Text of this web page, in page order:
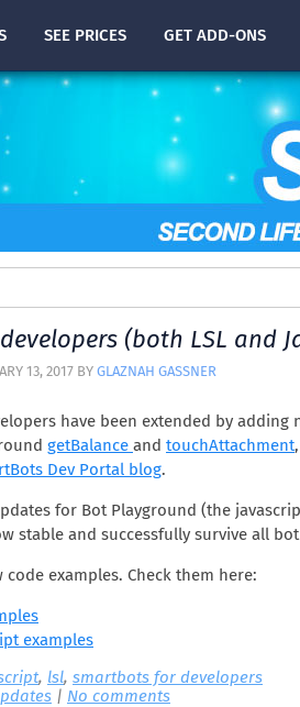
SEE PRICES GET ADD-ONS
(both LSL and
13, 2017 BY GLAZNAH GASSNER
have been extended by adding
getBalance and touchAttachment
Dev Portal blog.
for Bot Playground (the
stable and successfully survive all
code examples. Check them here:
examples
, lsl, smartbots for developers
| No comments